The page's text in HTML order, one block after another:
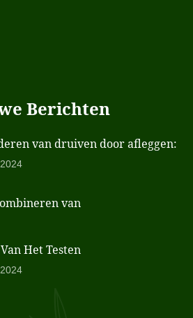
Berichten
van druiven door afleggen:
van
Het Testen